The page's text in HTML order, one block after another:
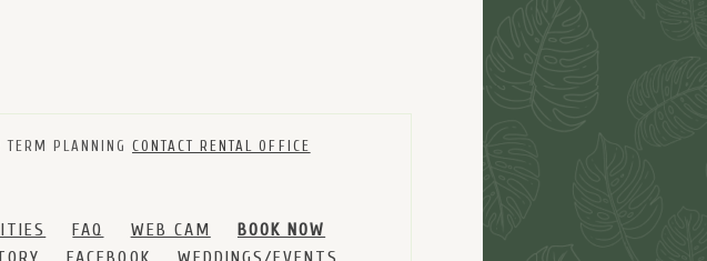
TERM PLANNINGCONTACT RENTAL OFFICE
FAQ WEB CAM
BOOK NOW